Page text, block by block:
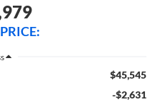
$45,545
-$2,631